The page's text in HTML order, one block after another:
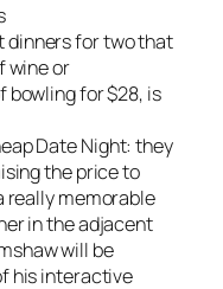
dinners for two that
wine or
bowling for $28, is
Date Night: they
the price to
really memorable
in the adjacent
will be
his interactive